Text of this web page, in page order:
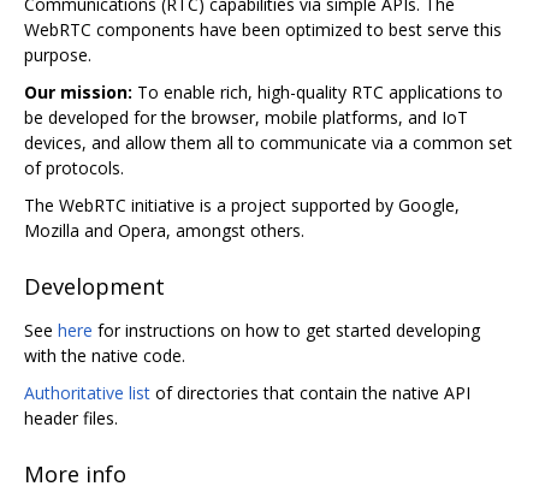
WebRTC components have been optimized to best serve this
purpose.
Our mission: To enable rich, high-quality RTC applications to
be developed for the browser, mobile platforms, and IoT
devices, and allow them all to communicate via a common set
of protocols.
The WebRTC initiative is a project supported by Google,
Mozilla and Opera, amongst others.
Development
See here for instructions on how to get started developing
with the native code.
Authoritative list of directories that contain the native API
header files.
More info